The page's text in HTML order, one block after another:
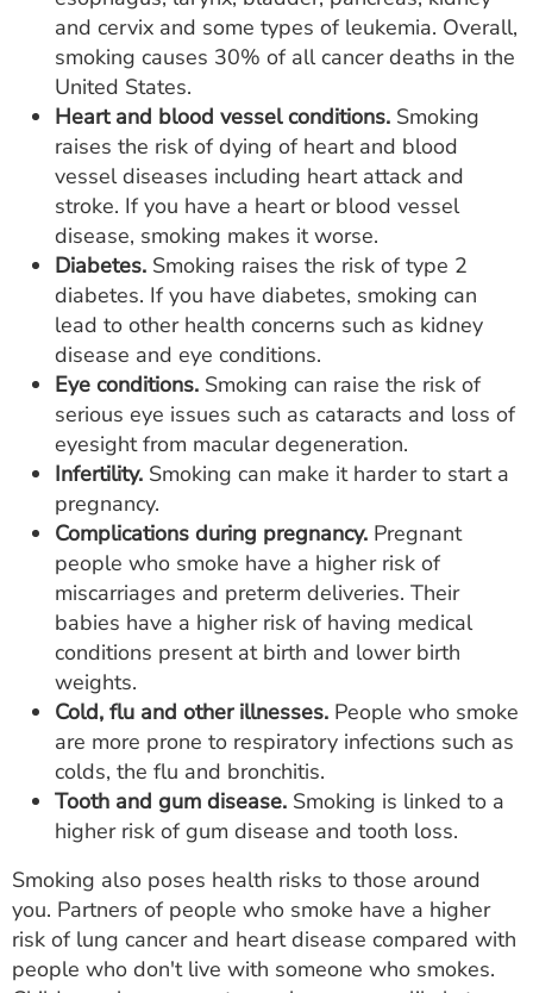
and cervix and some types of leukemia. Overall,
smoking causes 30% of all cancer deaths in the
United States.
Heart and blood vessel conditions. Smoking
raises the risk of dying of heart and blood
vessel diseases including heart attack and
stroke. If you have a heart or blood vessel
disease, smoking makes it worse.
Diabetes. Smoking raises the risk of type 2
diabetes. If you have diabetes, smoking can
lead to other health concerns such as kidney
disease and eye conditions.
Eye conditions. Smoking can raise the risk of
serious eye issues such as cataracts and loss of
eyesight from macular degeneration.
Infertility. Smoking can make it harder to start a
pregnancy.
Complications during pregnancy. Pregnant
people who smoke have a higher risk of
miscarriages and preterm deliveries. Their
babies have a higher risk of having medical
conditions present at birth and lower birth
weights.
Cold, flu and other illnesses. People who smoke
are more prone to respiratory infections such as
colds, the flu and bronchitis.
Tooth and gum disease. Smoking is linked to a
higher risk of gum disease and tooth loss.
Smoking also poses health risks to those around
you. Partners of people who smoke have a higher
risk of lung cancer and heart disease compared with
people who don't live with someone who smokes.